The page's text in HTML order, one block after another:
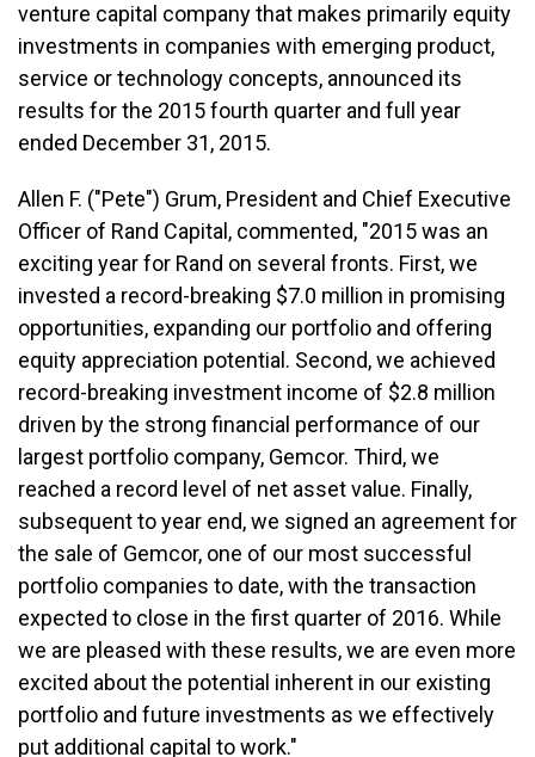
venture capital company that makes primarily equity
investments in companies with emerging product,
service or technology concepts, announced its
results for the 2015 fourth quarter and full year
ended December 31, 2015.
Allen F. ("Pete") Grum, President and Chief Executive
Officer of Rand Capital, commented, "2015 was an
exciting year for Rand on several fronts. First, we
invested a record-breaking $7.0 million in promising
opportunities, expanding our portfolio and offering
equity appreciation potential. Second, we achieved
record-breaking investment income of $2.8 million
driven by the strong financial performance of our
largest portfolio company, Gemcor. Third, we
reached a record level of net asset value. Finally,
subsequent to year end, we signed an agreement for
the sale of Gemcor, one of our most successful
portfolio companies to date, with the transaction
expected to close in the first quarter of 2016. While
we are pleased with these results, we are even more
excited about the potential inherent in our existing
portfolio and future investments as we effectively
put additional capital to work."